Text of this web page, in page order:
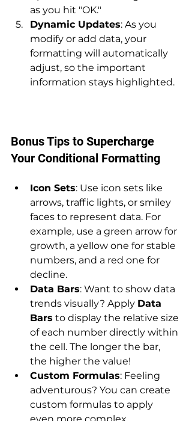
as you hit "OK."
Dynamic Updates: As you
modify or add data, your
formatting will automatically
adjust, so the important
information stays highlighted.
Bonus Tips to Supercharge
Your Conditional Formatting
Icon Sets: Use icon sets like
arrows, traffic lights, or smiley
faces to represent data. For
example, use a green arrow for
growth, a yellow one for stable
numbers, and a red one for
decline.
Data Bars: Want to show data
trends visually? Apply Data
Bars to display the relative size
of each number directly within
the cell. The longer the bar,
the higher the value!
Custom Formulas: Feeling
adventurous? You can create
custom formulas to apply